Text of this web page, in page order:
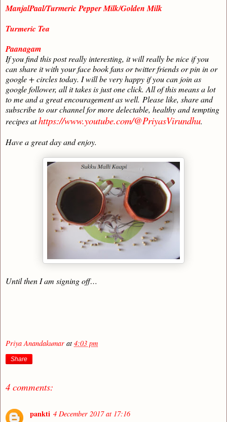
ManjalPaal/Turmeric Pepper Milk/Golden Milk
Turmeric Tea
Paanagam
If you find this post really interesting, it will really be nice if you
can share it with your face book fans or twitter friends or pin in or
google + circles today. I will be very happy if you can join as
google follower, all it takes is just one click. All of this means a lot
to me and a great encouragement as well. Please like, share and
subscribe to our channel for more delectable, healthy and tempting
recipes athttps://www.youtube.com/@PriyasVirundhu.
Have a great day and enjoy.
Until then I am signing off…
Priya Anandakumar at4:03 pm
Share
4 comments:
pankti 4 December 2017 at 17:16